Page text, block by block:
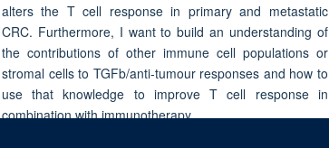
alters the T cell response in primary and metastatic
CRC. Furthermore, I want to build an understanding of
the contributions of other immune cell populations or
stromal cells to TGFb/anti-tumour responses and how to
use that knowledge to improve T cell response in
combination with immunotherapy.